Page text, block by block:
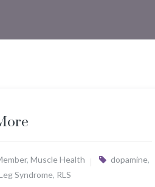
, Muscle Health dopamine,
Syndrome, RLS